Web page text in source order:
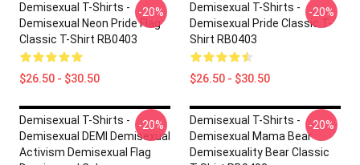
Demisexual T-Shirts -
Demisexual Neon Pride Flag
Classic T-Shirt RB0403
$26.50 - $30.50
-20%
Demisexual T-Shirts -
Demisexual Pride Classic T-
Shirt RB0403
$26.50 - $30.50
-20%
Demisexual T-Shirts -
Demisexual DEMI Demisexual
Activism Demisexual Flag
-20%
Demisexual T-Shirts -
Demisexual Mama Bear
Demisexuality Bear Classic
-20%